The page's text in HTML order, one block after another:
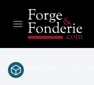
Open main menu